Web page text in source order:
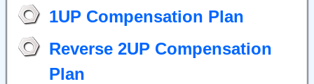
1UP Compensation Plan
Reverse 2UP Compensation
Plan